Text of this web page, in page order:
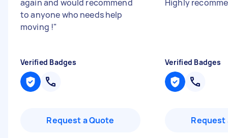
again and would recommend
to anyone who needs help
moving !"
Verified Badges
Request a Quote
Highly
Verified Badges
Request